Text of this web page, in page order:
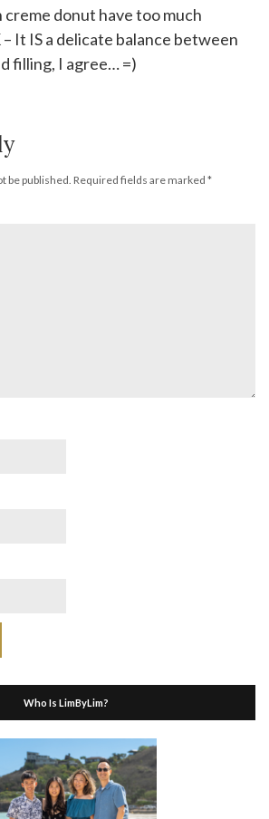
creme donut have too much
It IS a delicate balance between
filling, I agree… =)
be published. Required fields are marked *
Who Is LimByLim?